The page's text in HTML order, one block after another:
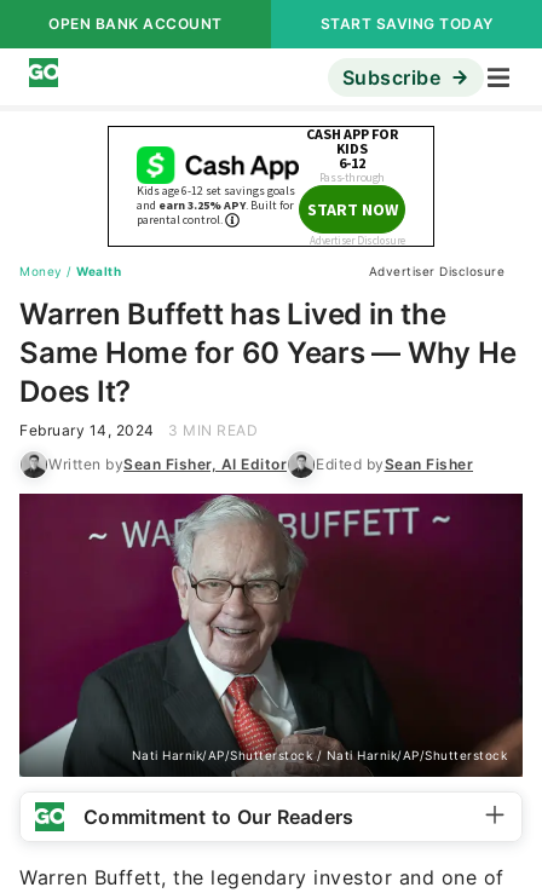
OPEN BANK ACCOUNT START SAVING TODAY
Subscribe
Money / Wealth Advertiser Disclosure
Warren Buffett has Lived in the
Same Home for 60 Years — Why He
Does It?
February 14, 2024
3 MIN READ
Written bySean Fisher, AI Editor Edited bySean Fisher
Nati Harnik/AP/Shutterstock / Nati Harnik/AP/Shutterstock
Commitment to Our Readers
Warren Buffett, the legendary investor and one of